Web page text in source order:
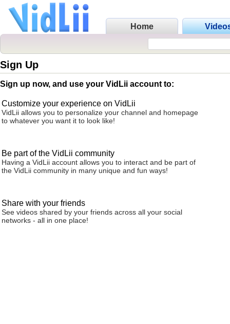
Home
Sign Up
Sign up now, and use your VidLii account to:
Customize your experience on VidLii
VidLii allows you to personalize your channel and homepage
to whatever you want it to look like!
Be part of the VidLii community
Having a VidLii account allows you to interact and be part of
the VidLii community in many unique and fun ways!
Share with your friends
See videos shared by your friends across all your social
networks - all in one place!